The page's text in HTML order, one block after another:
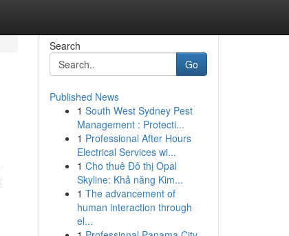
Search
Go
Published News
1 South West Sydney Pest
Management : Protecti...
1 Professional After Hours
Electrical Services wi...
1 Cho thuê Đô thị Opal
Skyline: Khả năng Kim...
1 The advancement of
human interaction through
el...